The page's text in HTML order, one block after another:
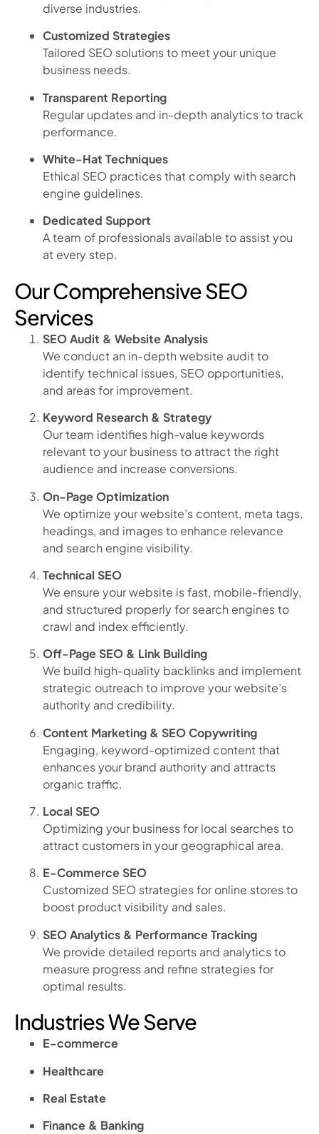
diverse industries.
Customized Strategies
Tailored SEO solutions to meet your unique
business needs.
Transparent Reporting
Regular updates and in-depth analytics to track
performance.
White-Hat Techniques
Ethical SEO practices that comply with search
engine guidelines.
Dedicated Support
A team of professionals available to assist you
at every step.
Our Comprehensive SEO
Services
SEO Audit & Website Analysis
We conduct an in-depth website audit to
identify technical issues, SEO opportunities,
and areas for improvement.
Keyword Research & Strategy
Our team identifies high-value keywords
relevant to your business to attract the right
audience and increase conversions.
On-Page Optimization
We optimize your website’s content, meta tags,
headings, and images to enhance relevance
and search engine visibility.
Technical SEO
We ensure your website is fast, mobile-friendly,
and structured properly for search engines to
crawl and index efficiently.
Off-Page SEO & Link Building
We build high-quality backlinks and implement
strategic outreach to improve your website’s
authority and credibility.
Content Marketing & SEO Copywriting
Engaging, keyword-optimized content that
enhances your brand authority and attracts
organic traffic.
Local SEO
Optimizing your business for local searches to
attract customers in your geographical area.
E-Commerce SEO
Customized SEO strategies for online stores to
boost product visibility and sales.
SEO Analytics & Performance Tracking
We provide detailed reports and analytics to
measure progress and refine strategies for
optimal results.
Industries We Serve
E-commerce
Healthcare
Real Estate
Finance & Banking